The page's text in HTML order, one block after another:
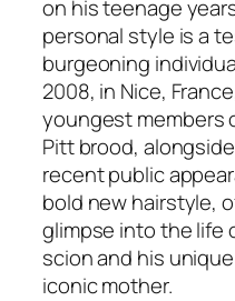
on his teenage
personal style is a
burgeoning
2008, in Nice,
youngest members
Pitt brood,
recent public
bold new hairstyle,
glimpse into the life
scion and his
iconic mother.